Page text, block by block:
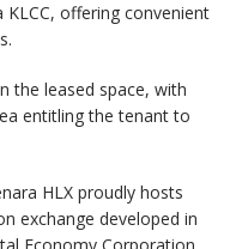
KLCC, offering convenient
the leased space, with
entitling the tenant to
HLX proudly hosts
exchange developed in